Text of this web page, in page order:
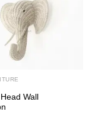
Wall